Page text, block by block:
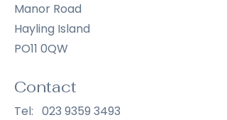
Manor Road
Hayling Island
PO11 0QW
Contact
Tel: 023 9359 3493